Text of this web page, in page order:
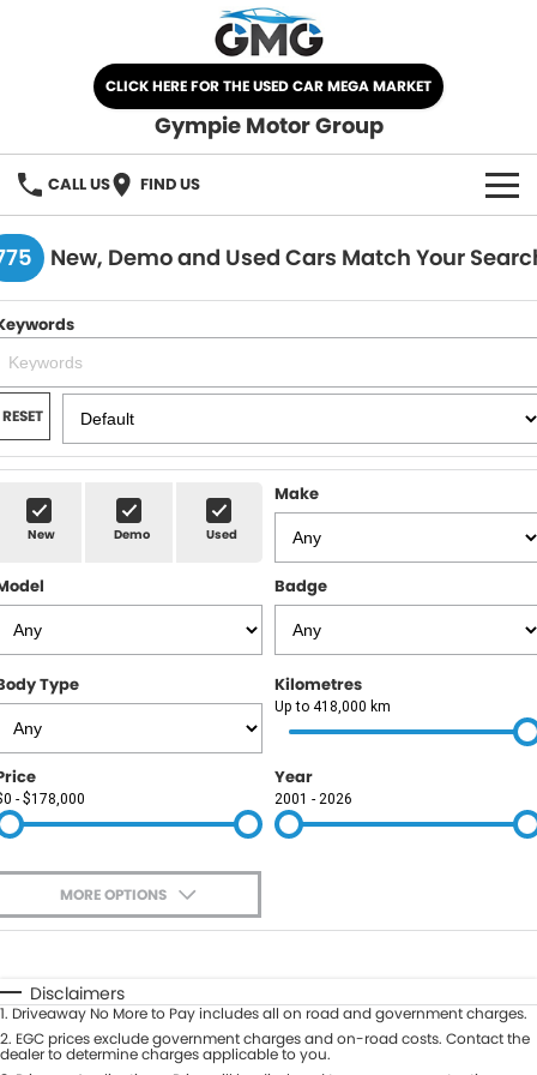
CLICK HERE FOR THE USED CAR MEGA MARKET
Gympie Motor Group
CALL US FIND US
HOME
BRANDS
Chery
Ford
Nissan
Kia
Subaru
KGM SsangYong
LDV
Used Car Mega Market
OUR STOCK
New Cars
Demo Cars
Used Cars
SPECIALS
SELL YOUR CAR
SERVICE
Service
Roadside
PARTS
FLEET
COMPANY
Contact Us
About Us
Careers
Blog
New, Demo and Used Cars Match Your
RESET
New Demo Used
Make
Badge
Type Kilometres
Up to 418,000 km
- $178,000
Year
2001 - 2026
MORE OPTIONS
Automatic Manual
Seats
Deposit/Trade-In
Disclaimers
1. Driveaway No More to Pay includes all on road and government charges.
2. EGC prices exclude government charges and on-road costs. Contact the
dealer to determine charges applicable to you.